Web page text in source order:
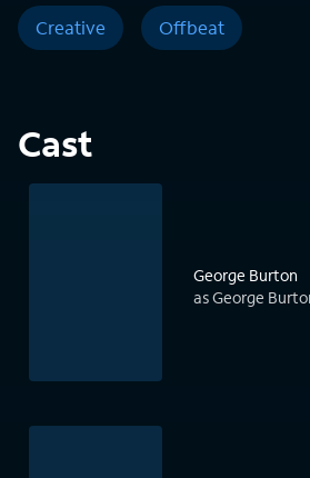
Creative Offbeat
Cast
George Burton
as George